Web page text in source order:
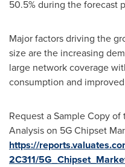
50.5% during the forecast
Major factors driving the
size are the increasing
large network coverage
consumption and
Request a Sample Copy
Analysis on 5G Chipset
https://
2C311/